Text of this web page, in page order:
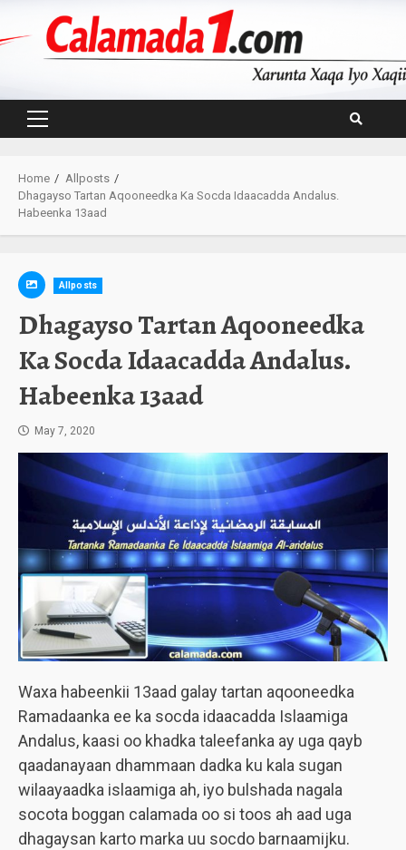
Primary
Home
Allposts
Dhagayso Tartan Aqooneedka Ka Socda Idaacadda Andalus.
Habeenka 13aad
Allposts
Dhagayso Tartan Aqooneedka
Ka Socda Idaacadda Andalus.
Habeenka 13aad
May 7, 2020
Waxa habeenkii 13aad galay tartan aqooneedka
Ramadaanka ee ka socda idaacadda Islaamiga
Andalus, kaasi oo khadka taleefanka ay uga qayb
qaadanayaan dhammaan dadka ku kala sugan
wilaayaadka islaamiga ah, iyo bulshada nagala
socota boggan calamada oo si toos ah aad uga
dhagaysan karto marka uu socdo barnaamijku.